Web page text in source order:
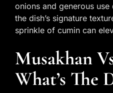
onions and generous
the dish’s signature
sprinkle of cumin can
Musakhan
What’s The